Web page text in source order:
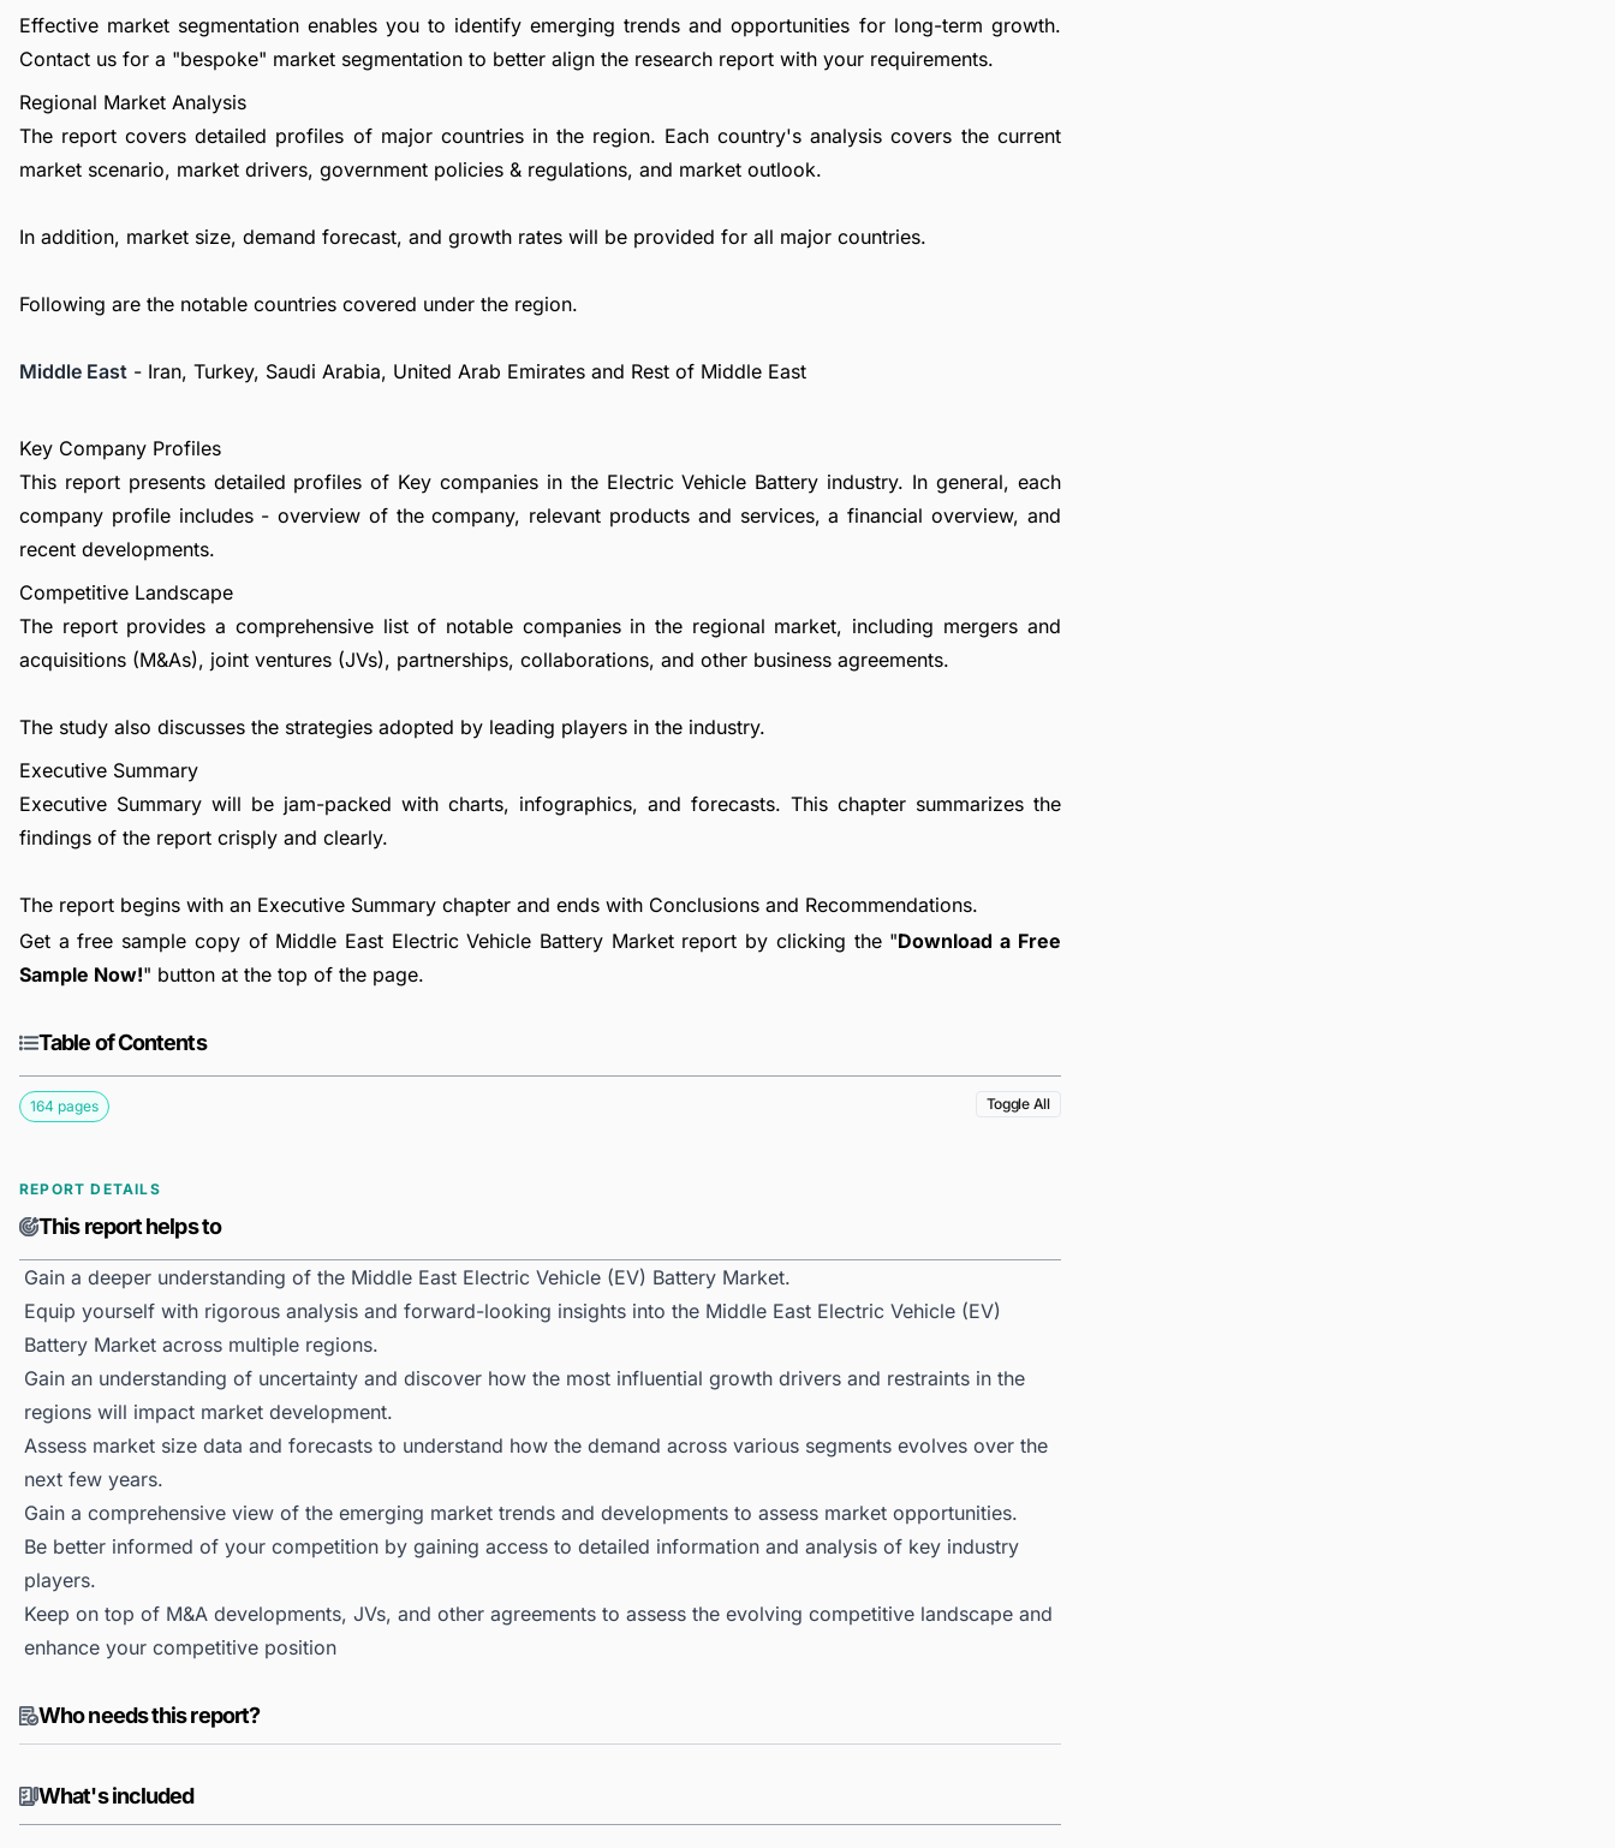
Effective market segmentation enables you to identify emerging trends and opportunities for long-term growth.
Contact us for a "bespoke" market segmentation to better align the research report with your requirements.
Regional Market Analysis
The report covers detailed profiles of major countries in the region. Each country's analysis covers the current
market scenario, market drivers, government policies & regulations, and market outlook.
In addition, market size, demand forecast, and growth rates will be provided for all major countries.
Following are the notable countries covered under the region.
Middle East - Iran, Turkey, Saudi Arabia, United Arab Emirates and Rest of Middle East
Key Company Profiles
This report presents detailed profiles of Key companies in the Electric Vehicle Battery industry. In general, each
company profile includes - overview of the company, relevant products and services, a financial overview, and
recent developments.
Competitive Landscape
The report provides a comprehensive list of notable companies in the regional market, including mergers and
acquisitions (M&As), joint ventures (JVs), partnerships, collaborations, and other business agreements.
The study also discusses the strategies adopted by leading players in the industry.
Executive Summary
Executive Summary will be jam-packed with charts, infographics, and forecasts. This chapter summarizes the
findings of the report crisply and clearly.
The report begins with an Executive Summary chapter and ends with Conclusions and Recommendations.
Get a free sample copy of Middle East Electric Vehicle Battery Market report by clicking the "Download a Free
Sample Now!" button at the top of the page.
Table of Contents
164 pages Toggle All
REPORT DETAILS
This report helps to
Gain a deeper understanding of the Middle East Electric Vehicle (EV) Battery Market.
Equip yourself with rigorous analysis and forward-looking insights into the Middle East Electric Vehicle (EV)
Battery Market across multiple regions.
Gain an understanding of uncertainty and discover how the most influential growth drivers and restraints in the
regions will impact market development.
Assess market size data and forecasts to understand how the demand across various segments evolves over the
next few years.
Gain a comprehensive view of the emerging market trends and developments to assess market opportunities.
Be better informed of your competition by gaining access to detailed information and analysis of key industry
players.
Keep on top of M&A developments, JVs, and other agreements to assess the evolving competitive landscape and
enhance your competitive position
Who needs this report?
What's included